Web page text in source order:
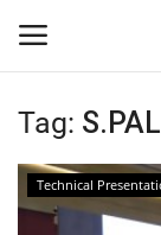
Login
About Us
Tag:
Technical